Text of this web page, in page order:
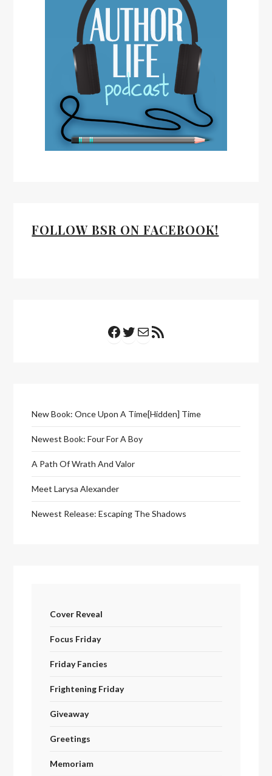
FOLLOW BSR ON FACEBOOK!
Facebook
Twitter
Mail
New Book: Once Upon A Time[Hidden] Time
Newest Book: Four For A Boy
A Path Of Wrath And Valor
Meet Larysa Alexander
Newest Release: Escaping The Shadows
Cover Reveal
Focus Friday
Friday Fancies
Frightening Friday
Giveaway
Greetings
Memoriam